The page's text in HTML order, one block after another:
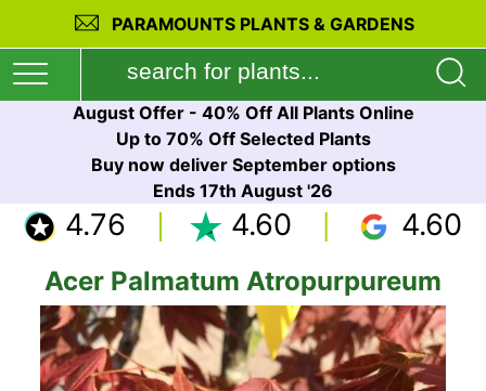
PARAMOUNTS PLANTS & GARDENS
August Offer - 40% Off All Plants Online
Up to 70% Off Selected Plants
Buy now deliver September options
Ends 17th August '26
4.76 4.60 4.60
Acer Palmatum Atropurpureum